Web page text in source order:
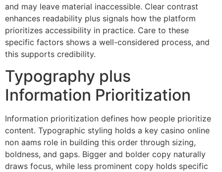
and may leave material inaccessible. Clear contrast
enhances readability plus signals how the platform
prioritizes accessibility in practice. Care to these
specific factors shows a well-considered process, and
this supports credibility.
Typography plus
Information Prioritization
Information prioritization defines how people prioritize
content. Typographic styling holds a key casino online
non aams role in building this order through sizing,
boldness, and gaps. Bigger and bolder copy naturally
draws focus, while less prominent copy holds specific